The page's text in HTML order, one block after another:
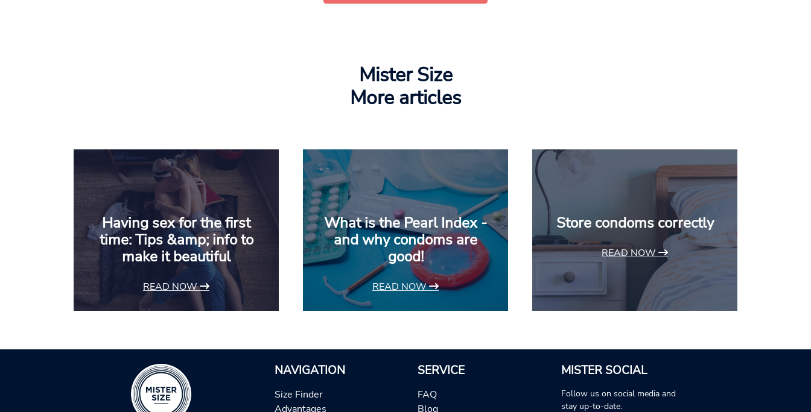
Mister Size
More articles
Having sex for the first
time: Tips &amp; info to
make it beautiful
READ NOW
What is the Pearl Index -
and why condoms are
good!
READ NOW
Store condoms correctly
READ NOW
NAVIGATION
Size Finder
Advantages
SERVICE
FAQ
Blog
MISTER SOCIAL
Follow us on social media and
stay up-to-date.